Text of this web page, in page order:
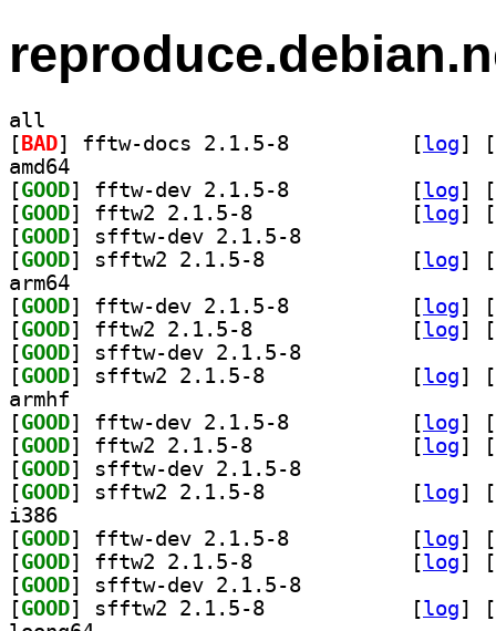
all
[ BAD [log]
[
amd64
[GOOD [log]
[
[GOOD [log]
[
[GOOD
[GOOD [log]
[
arm64
[GOOD [log]
[
[GOOD [log]
[
[GOOD
[GOOD [log]
[
armhf
[GOOD [log]
[
[GOOD [log]
[
[GOOD
[GOOD [log]
[
i386
[GOOD [log]
[
[GOOD [log]
[
[GOOD
[GOOD [log]
[